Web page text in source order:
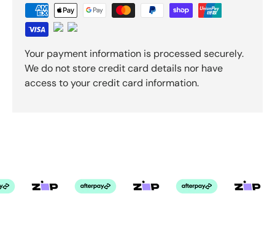
Your payment information is processed securely.
We do not store credit card details nor have
access to your credit card information.